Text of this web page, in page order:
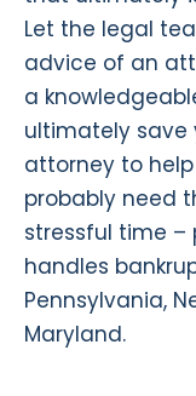
Let the legal
advice of an
a
ultimately save
attorney to
probably need
stressful time –
handles
Pennsylvania,
Maryland.